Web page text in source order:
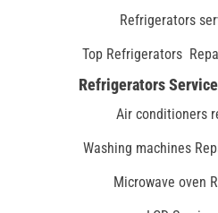
Refrigerators
Top Refrigerators
Refrigerators
Air conditioners
Washing machines
Microwave oven